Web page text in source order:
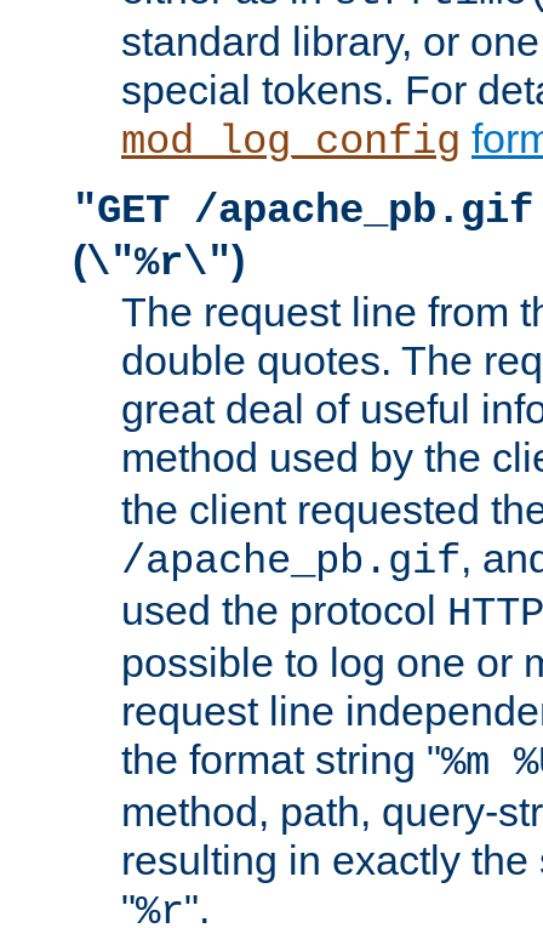
standard library, or
special tokens. For
mod_log_config
"GET /
(\"%r\")
The request line from
double quotes. The
great deal of useful
method used by the
the client requested
/apache_pb.gif,
used the protocol
possible to log one or
request line
the format string "%m
method, path, query-
resulting in exactly
"%r".